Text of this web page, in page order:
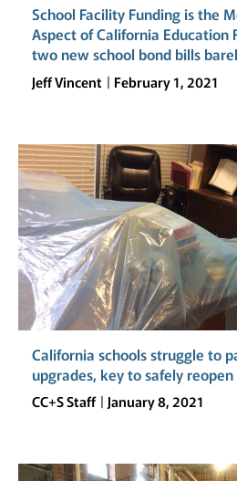
School Facility Funding is the
Aspect of California Education
two new school bond bills
Jeff Vincent February 1, 2021
California schools struggle to
upgrades, key to safely
CC+S Staff January 8, 2021